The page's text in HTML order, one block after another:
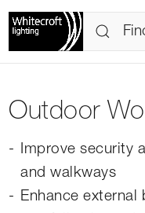
Outdoor
Improve security
and walkways
Enhance external